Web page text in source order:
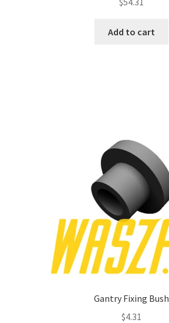
Add to cart
Gantry Fixing Bush
$4.31